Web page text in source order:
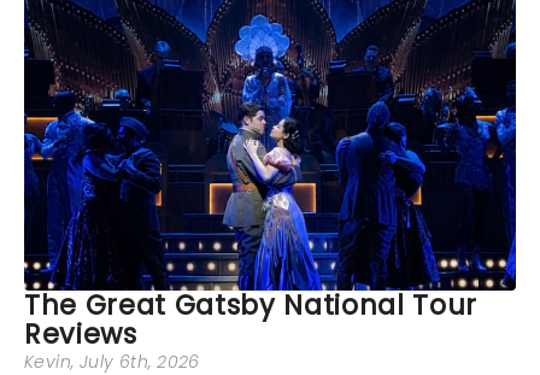
The Great Gatsby National Tour
Reviews
Kevin, July 6th, 2026